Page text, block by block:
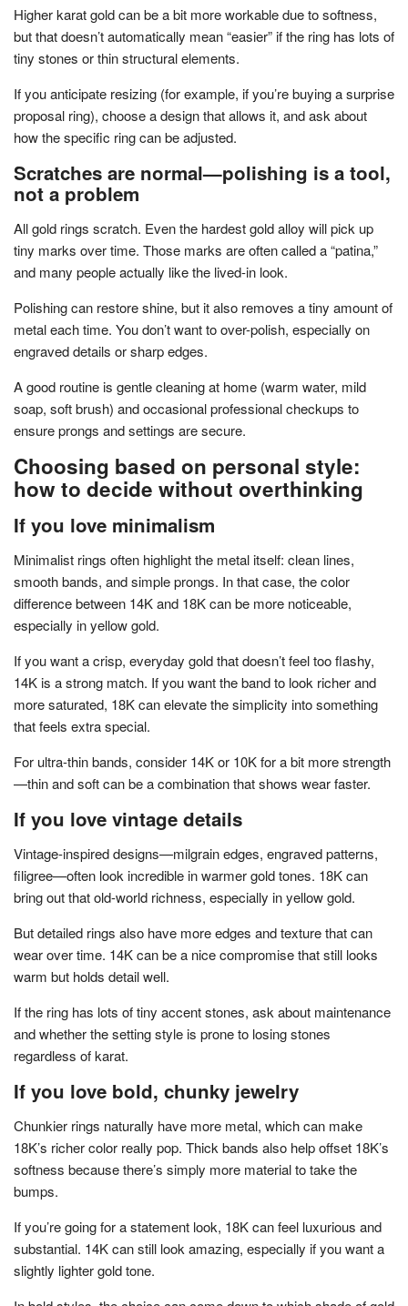
Higher karat gold can be a bit more workable due to softness,
but that doesn’t automatically mean “easier” if the ring has lots of
tiny stones or thin structural elements.
If you anticipate resizing (for example, if you’re buying a surprise
proposal ring), choose a design that allows it, and ask about
how the specific ring can be adjusted.
Scratches are normal—polishing is a tool,
not a problem
All gold rings scratch. Even the hardest gold alloy will pick up
tiny marks over time. Those marks are often called a “patina,”
and many people actually like the lived-in look.
Polishing can restore shine, but it also removes a tiny amount of
metal each time. You don’t want to over-polish, especially on
engraved details or sharp edges.
A good routine is gentle cleaning at home (warm water, mild
soap, soft brush) and occasional professional checkups to
ensure prongs and settings are secure.
Choosing based on personal style:
how to decide without overthinking
If you love minimalism
Minimalist rings often highlight the metal itself: clean lines,
smooth bands, and simple prongs. In that case, the color
difference between 14K and 18K can be more noticeable,
especially in yellow gold.
If you want a crisp, everyday gold that doesn’t feel too flashy,
14K is a strong match. If you want the band to look richer and
more saturated, 18K can elevate the simplicity into something
that feels extra special.
For ultra-thin bands, consider 14K or 10K for a bit more strength
—thin and soft can be a combination that shows wear faster.
If you love vintage details
Vintage-inspired designs—milgrain edges, engraved patterns,
filigree—often look incredible in warmer gold tones. 18K can
bring out that old-world richness, especially in yellow gold.
But detailed rings also have more edges and texture that can
wear over time. 14K can be a nice compromise that still looks
warm but holds detail well.
If the ring has lots of tiny accent stones, ask about maintenance
and whether the setting style is prone to losing stones
regardless of karat.
If you love bold, chunky jewelry
Chunkier rings naturally have more metal, which can make
18K’s richer color really pop. Thick bands also help offset 18K’s
softness because there’s simply more material to take the
bumps.
If you’re going for a statement look, 18K can feel luxurious and
substantial. 14K can still look amazing, especially if you want a
slightly lighter gold tone.